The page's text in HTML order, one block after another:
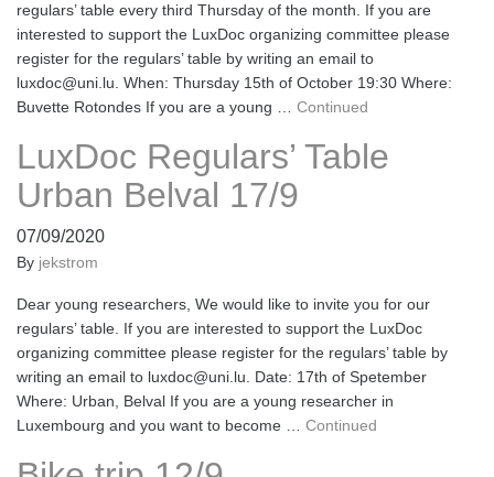
regulars’ table every third Thursday of the month. If you are
interested to support the LuxDoc organizing committee please
register for the regulars’ table by writing an email to
luxdoc@uni.lu. When: Thursday 15th of October 19:30 Where:
Buvette Rotondes If you are a young … Continued
LuxDoc Regulars’ Table
Urban Belval 17/9
07/09/2020
By jekstrom
Dear young researchers, We would like to invite you for our
regulars’ table. If you are interested to support the LuxDoc
organizing committee please register for the regulars’ table by
writing an email to luxdoc@uni.lu. Date: 17th of Spetember
Where: Urban, Belval If you are a young researcher in
Luxembourg and you want to become … Continued